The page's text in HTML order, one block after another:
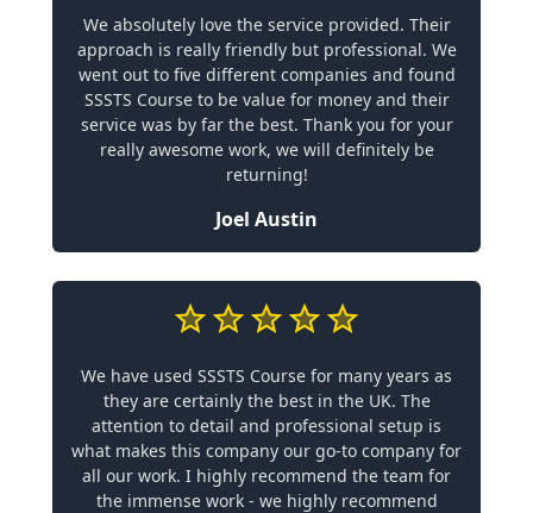
We absolutely love the service provided. Their
approach is really friendly but professional. We
went out to five different companies and found
SSSTS Course to be value for money and their
service was by far the best. Thank you for your
really awesome work, we will definitely be
returning!
Joel Austin
We have used SSSTS Course for many years as
they are certainly the best in the UK. The
attention to detail and professional setup is
what makes this company our go-to company for
all our work. I highly recommend the team for
the immense work - we highly recommend